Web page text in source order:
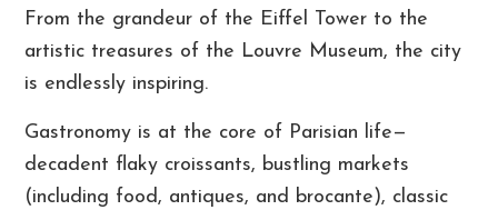
From the grandeur of the Eiffel Tower to the
artistic treasures of the Louvre Museum, the city
is endlessly inspiring.
Gastronomy is at the core of Parisian life—
decadent flaky croissants, bustling markets
(including food, antiques, and brocante), classic